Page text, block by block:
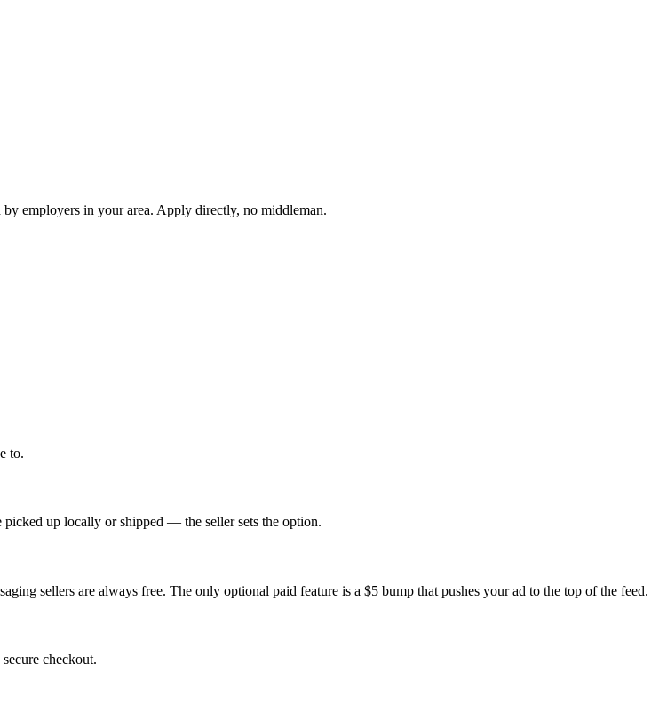
employers in your area. Apply directly, no middleman.
to.
picked up locally or shipped — the seller sets the option.
sellers are always free. The only optional paid feature is a $5 bump that pushes your ad to the top of the feed.
checkout.